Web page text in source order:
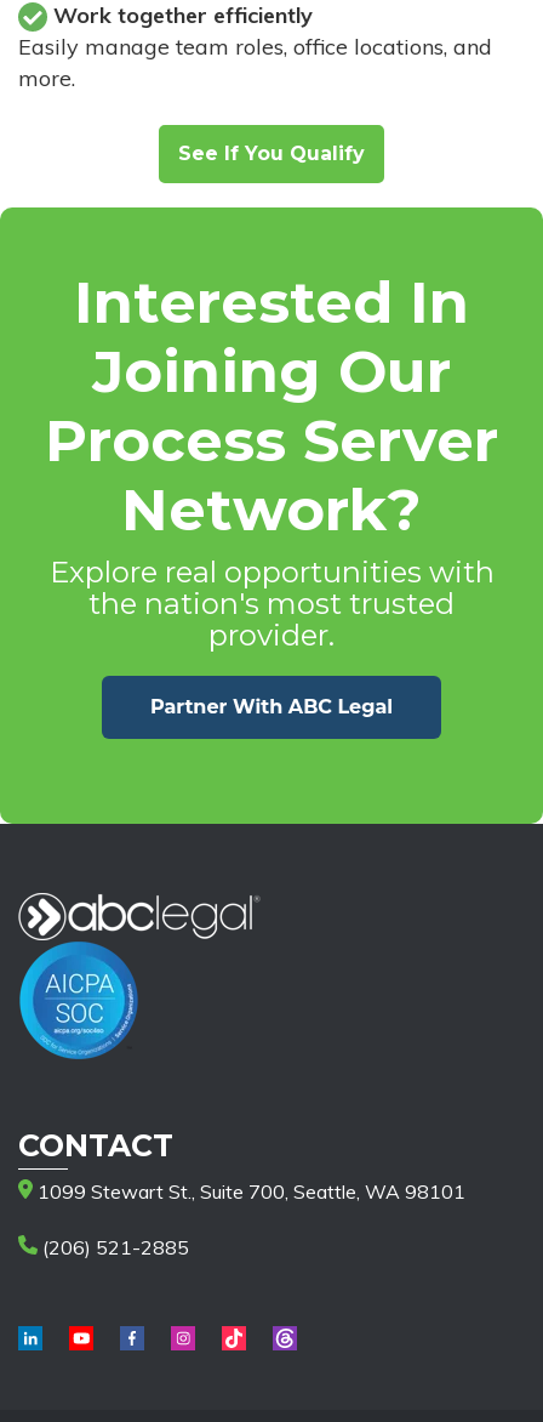
Work together efficiently
Easily manage team roles, office locations, and
more.
See If You Qualify
Interested In
Joining Our
Process Server
Network?
Explore real opportunities with
the nation's most trusted
provider.
CONTACT
1099 Stewart St., Suite 700, Seattle, WA 98101
(206) 521-2885